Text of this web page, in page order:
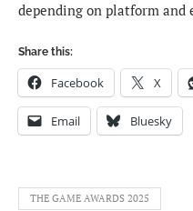
depending on platform and
Share this:
Facebook X
Email Bluesky
THE GAME AWARDS 2025